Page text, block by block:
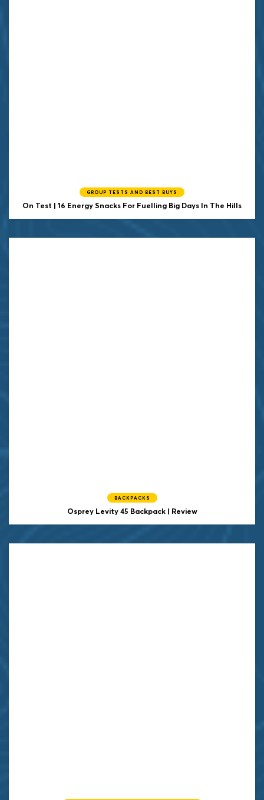
GROUP TESTS AND BEST BUYS
On Test | 16 Energy Snacks For Fuelling Big Days In The Hills
BACKPACKS
Osprey Levity 45 Backpack | Review